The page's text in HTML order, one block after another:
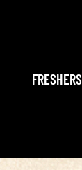
FRESHERS